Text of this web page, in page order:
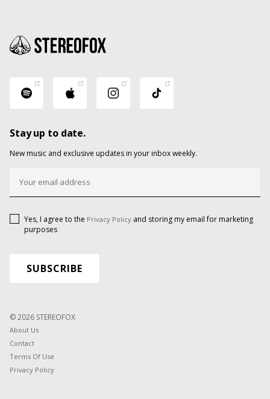
Stay up to date.
New music and exclusive updates in your inbox weekly.
Yes, I agree to the Privacy Policy and storing my email for marketing
purposes
© 2026 STEREOFOX
About Us
Contact
Terms Of Use
Privacy Policy